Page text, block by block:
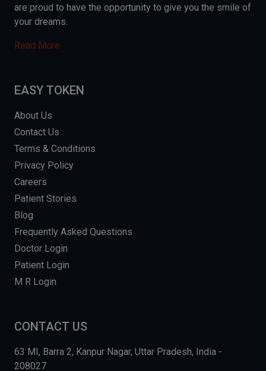
are proud to have the opportunity to give you the smile of
your dreams.
Read More
EASY TOKEN
About Us
Contact Us
Terms & Conditions
Privacy Policy
Careers
Patient Stories
Blog
Frequently Asked Questions
Doctor Login
Patient Login
M R Login
CONTACT US
63 MI, Barra 2, Kanpur Nagar, Uttar Pradesh, India -
208027